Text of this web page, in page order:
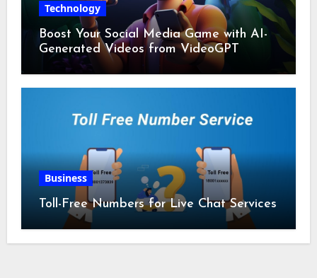
Technology
Boost Your Social Media Game with AI-
Generated Videos from VideoGPT
Business
Toll-Free Numbers for Live Chat Services